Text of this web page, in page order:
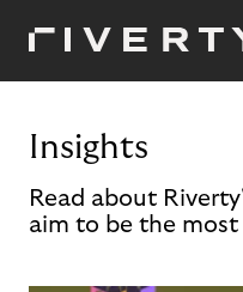
Insights
Read about
aim to be the